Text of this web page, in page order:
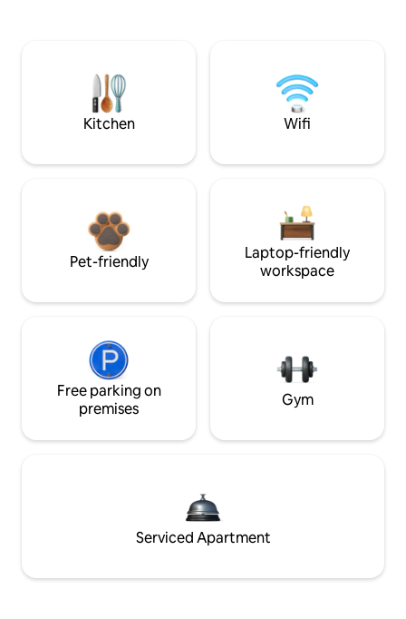
Kitchen Wifi
Pet-friendly
Laptop-friendly
workspace
Free parking on
premises
Gym
Serviced Apartment